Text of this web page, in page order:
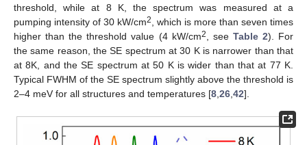
threshold, while at 8 K, the spectrum was measured at a
pumping intensity of 30 kW/cm2
, which is more than seven times
higher than the threshold value (4 kW/cm2 , see Table 2). For
the same reason, the SE spectrum at 30 K is narrower than that
at 8K, and the SE spectrum at 50 K is wider than that at 77 K.
Typical FWHM of the SE spectrum slightly above the threshold is
2–4 meV for all structures and temperatures [8 26 42].